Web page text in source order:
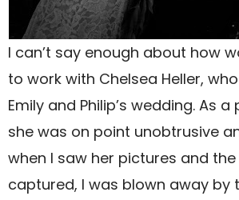
I can’t say enough about how
to work with Chelsea Heller,
Emily and Philip’s wedding. As
she was on point unobtrusive
when I saw her pictures and
captured, I was blown away by